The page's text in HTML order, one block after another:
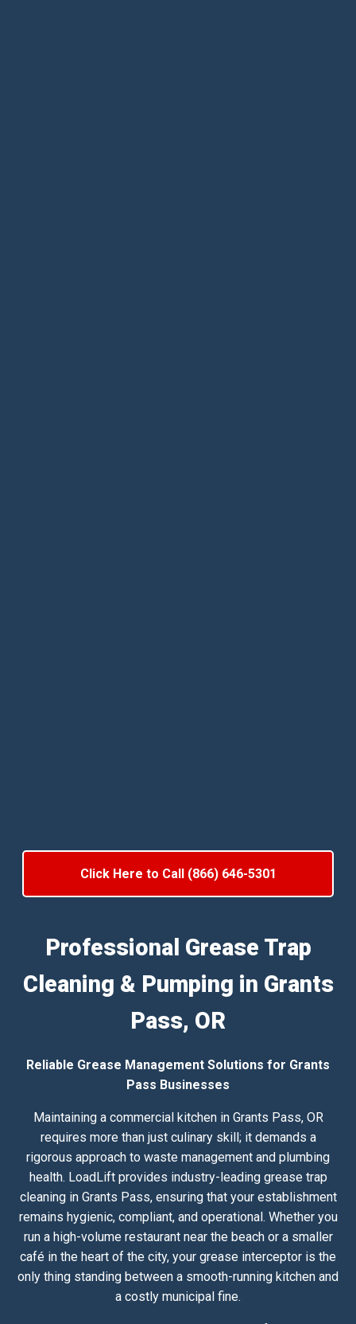
Click Here to Call (866) 646-5301
Professional Grease Trap
Cleaning & Pumping in Grants
Pass, OR
Reliable Grease Management Solutions for Grants
Pass Businesses
Maintaining a commercial kitchen in Grants Pass, OR
requires more than just culinary skill; it demands a
rigorous approach to waste management and plumbing
health. LoadLift provides industry-leading grease trap
cleaning in Grants Pass, ensuring that your establishment
remains hygienic, compliant, and operational. Whether you
run a high-volume restaurant near the beach or a smaller
café in the heart of the city, your grease interceptor is the
only thing standing between a smooth-running kitchen and
a costly municipal fine.